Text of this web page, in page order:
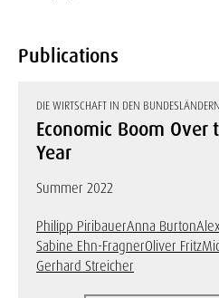
Publications
DIE WIRTSCHAFT IN DEN BUNDESLÄNDERN
Economic Boom
Year
Summer 2022
Philipp PiribauerAnna Burton
Sabine Ehn-FragnerOliver Fritz
Gerhard Streicher